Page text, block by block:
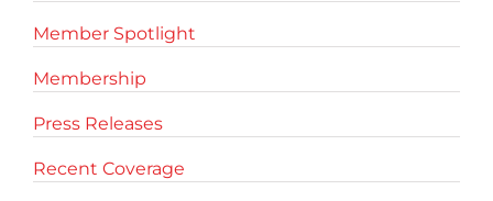
Member Spotlight
Membership
Press Releases
Recent Coverage